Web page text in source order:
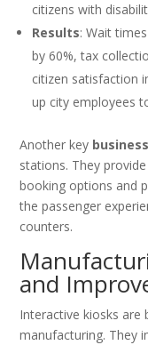
citizens with
Results: Wait
by 60%, tax
citizen satisfaction
up city employees
Another key
stations. They
booking options and
the passenger
counters.
and
Interactive kiosks are
manufacturing. They